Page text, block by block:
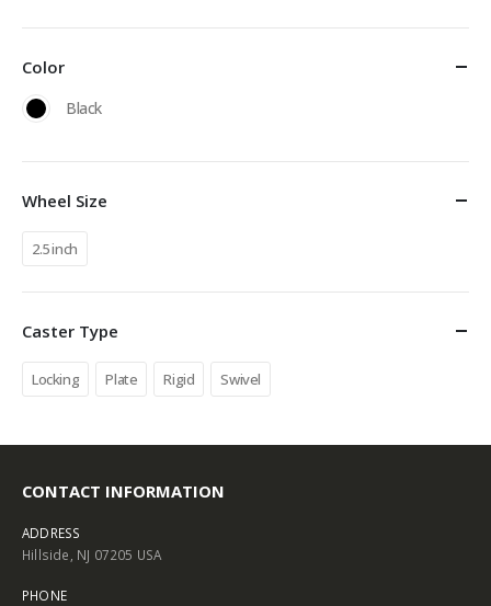
Color
Black
Wheel Size
2.5 inch
Caster Type
Locking Plate Rigid Swivel
CONTACT INFORMATION
ADDRESS
Hillside, NJ 07205 USA
PHONE